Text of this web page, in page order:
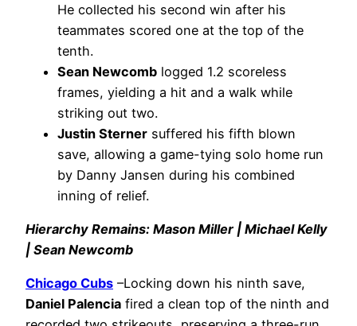
He collected his second win after his
teammates scored one at the top of the
tenth.
Sean Newcomb logged 1.2 scoreless
frames, yielding a hit and a walk while
striking out two.
Justin Sterner suffered his fifth blown
save, allowing a game-tying solo home run
by Danny Jansen during his combined
inning of relief.
Hierarchy Remains: Mason Miller | Michael Kelly
| Sean Newcomb
Chicago Cubs –Locking down his ninth save,
Daniel Palencia fired a clean top of the ninth and